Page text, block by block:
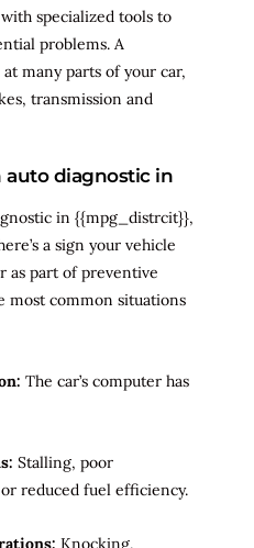
specialized tools to
problems. A
many parts of your car,
transmission and
auto diagnostic in
in {{mpg_distrcit}},
a sign your vehicle
as part of preventive
most common situations
The car’s computer has
Stalling, poor
reduced fuel efficiency.
Knocking,